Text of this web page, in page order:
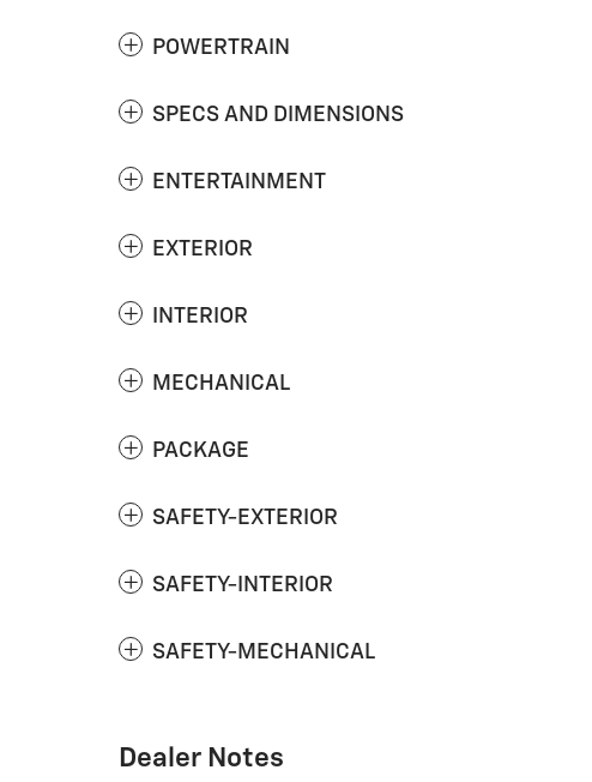
POWERTRAIN
SPECS AND DIMENSIONS
ENTERTAINMENT
EXTERIOR
INTERIOR
MECHANICAL
PACKAGE
SAFETY-EXTERIOR
SAFETY-INTERIOR
SAFETY-MECHANICAL
Dealer Notes